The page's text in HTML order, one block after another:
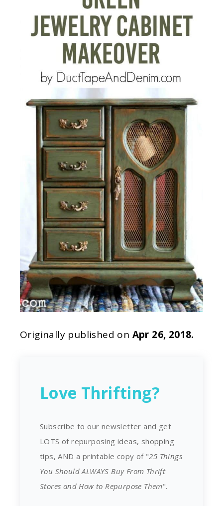
Originally published on Apr 26, 2018.
Love Thrifting?
Subscribe to our newsletter and get
LOTS of repurposing ideas, shopping
tips, AND a printable copy of "25 Things
You Should ALWAYS Buy From Thrift
Stores and How to Repurpose Them".